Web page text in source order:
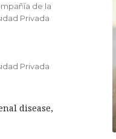
de la
Privada
Privada
disease,